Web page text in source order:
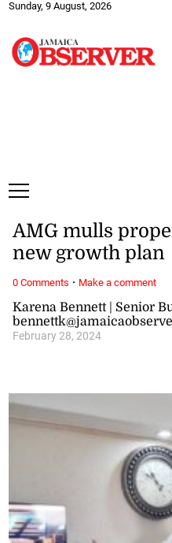
Sunday, 9 August, 2026
Karena Bennett | Senior
February 28, 2024
AMG mulls
new growth plan
0 Comments · Make a comment